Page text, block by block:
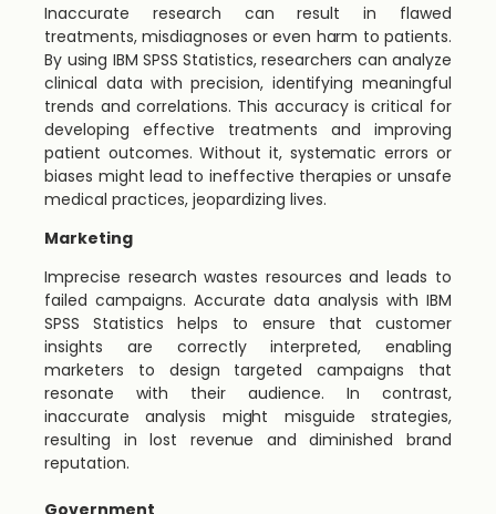
Inaccurate research can result in flawed
treatments, misdiagnoses or even harm to patients.
By using IBM SPSS Statistics, researchers can analyze
clinical data with precision, identifying meaningful
trends and correlations. This accuracy is critical for
developing effective treatments and improving
patient outcomes. Without it, systematic errors or
biases might lead to ineffective therapies or unsafe
medical practices, jeopardizing lives.
Marketing
Imprecise research wastes resources and leads to
failed campaigns. Accurate data analysis with IBM
SPSS Statistics helps to ensure that customer
insights are correctly interpreted, enabling
marketers to design targeted campaigns that
resonate with their audience. In contrast,
inaccurate analysis might misguide strategies,
resulting in lost revenue and diminished brand
reputation.